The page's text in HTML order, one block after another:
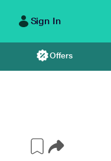
Sign In
Offers